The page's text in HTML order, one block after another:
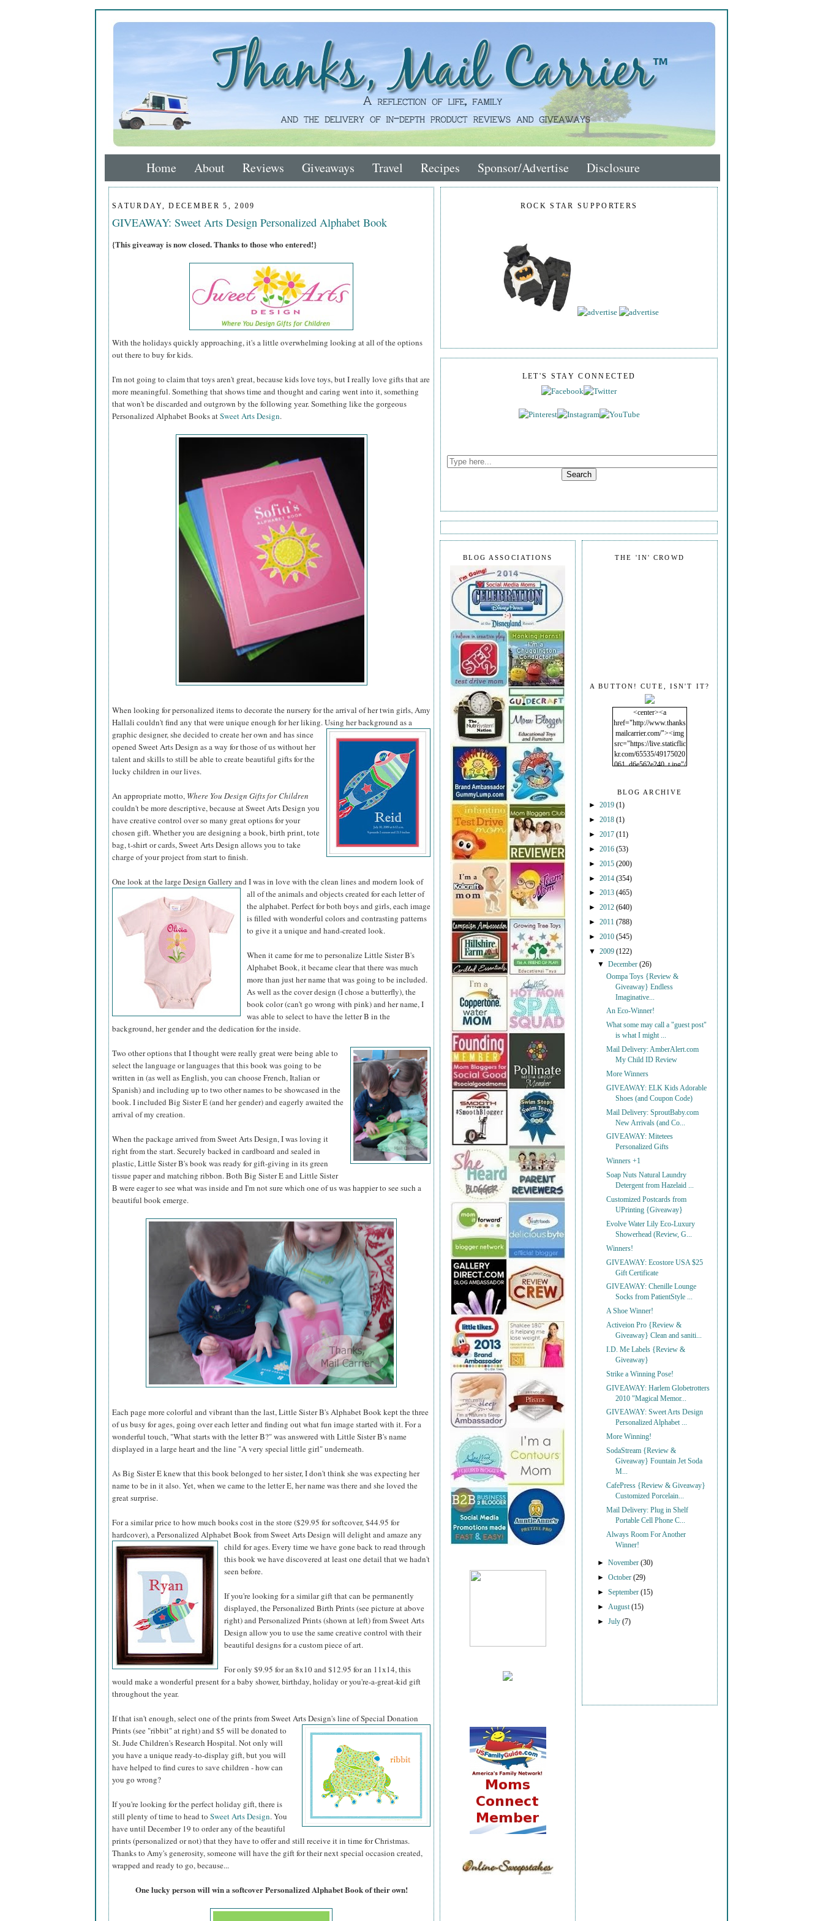
Home About Reviews Giveaways Travel Recipes Sponsor/Advertise Disclosure
SATURDAY, DECEMBER 5, 2009
GIVEAWAY: Sweet Arts Design Personalized Alphabet Book
{This giveaway is now closed. Thanks to those who entered!}
With the holidays quickly approaching, it's a little overwhelming looking at all of the options
out there to buy for kids.
I'm not going to claim that toys aren't great, because kids love toys, but I really love gifts that are
more meaningful. Something that shows time and thought and caring went into it, something
that won't be discarded and outgrown by the following year. Something like the gorgeous
Personalized Alphabet Books atSweet Arts Design.
When looking for personalized items to decorate the nursery for the arrival of her twin girls, Amy
Hallali couldn't find any that were unique enough for her liking. Using her background as a
graphic designer, she decided to createher own and has since
opened Sweet Arts Design as a way for those of us without her
talent and skills to still be able to create beautiful gifts for the
lucky children in our lives.
An appropriate motto, Where You Design Gifts for Children
couldn't be more descriptive, because at Sweet Arts Design you
have creative control over so many great options for your
chosen gift. Whether you are designing a book, birth print, tote
bag, t-shirt or cards, Sweet Arts Design allows you to take
charge of your project from start to finish.
One look at the large Design Gallery and I was in love with the clean lines and modern look of
all of the animalsand objects created for each letter of
the alphabet. Perfect for both boys and girls, each image
is filled with wonderful colors and contrasting patterns
to give it a unique and hand-created look.
When it came for me to personalize Little Sister B's
Alphabet Book, it became clear that there was much
more than just her name that was going to be included.
As well as the cover design (I chose a butterfly), the
book color (can't go wrong with pink) and her name, I
was able to select to have the letter B in the
background, her gender and the dedication for the inside.
Two other options that I thought were really great were being able to
select the language or languages that this book was going to be
written in (as well as English, you can choose French, Italian or
Spanish) and including up to two other names to be showcased in the
book. I included Big Sister E (and her gender) and eagerly awaited the
arrival of my creation.
When the package arrived from Sweet Arts Design, I was loving it
right from the start. Securely backed in cardboard and sealed in
plastic, Little Sister B's book was ready for gift-giving in its green
tissue paper and matching ribbon. Both Big Sister E and Little Sister
B were eager to see what was inside and I'm not sure which one of us was happier to see such a
beautiful book emerge.
Each page more colorful and vibrant than the last, Little Sister B's Alphabet Book kept the three
of us busy for ages, going over each letter and finding out what fun image started with it. For a
wonderful touch, "What starts with the letter B?" was answered with Little Sister B's name
displayed in a large heart and the line "A very special little girl" underneath.
As Big Sister E knew that this book belonged to her sister, I don't think she was expecting her
name to be in it also. Yet, when we came to the letter E, her name was there and she loved the
great surprise.
For a similar price to how much books cost in the store ($29.95 for softcover, $44.95 for
hardcover), a Personalized Alphabet Book from Sweet Arts Design will delight and amaze any
child for ages. Every time wehave gone back to read through
this book we have discovered at least one detail that we hadn't
seen before.
If you're looking for a similar gift that can be permanently
displayed, the Personalized Birth Prints (see picture at above
right) and Personalized Prints (shown at left) from Sweet Arts
Design allow you to use the same creative control with their
beautiful designs for a custom piece of art.
For only $9.95 for an 8x10 and $12.95 for an 11x14, this
would make a wonderful present for a baby shower, birthday, holiday or you're-a-great-kid gift
throughout the year.
If that isn't enough, select one of the prints from Sweet ArtsDesign's line of Special Donation
Prints (see "ribbit" at right) and $5 will be donated to
St. Jude Children's Research Hospital. Not only will
you have a unique ready-to-display gift, but you will
have helped to find cures to save children - how can
you go wrong?
If you're looking for the perfect holiday gift, there is
still plenty of time to head to Sweet Arts Design. You
have until December 19 to order any of the beautiful
prints (personalized or not) that they have to offer and still receive it in time for Christmas.
Thanks to Amy's generosity, someone will have the gift for their next special occasion created,
wrapped and ready to go, because...
One lucky person will win a softcover Personalized Alphabet Book of their own!
ROCK STAR SUPPORTERS
LET'S STAY CONNECTED
THE 'IN' CROWD
A BUTTON! CUTE, ISN'T IT?
<center><a
href="http://www.thanks
mailcarrier.com/"><img
src="https://live.staticflic
kr.com/65535/49175020
061_d6e562e240_t.jpg"/
BLOG ARCHIVE
► 2019 (1)
► 2018 (1)
► 2017 (11)
► 2016 (53)
► 2015 (200)
► 2014 (354)
► 2013 (465)
► 2012 (640)
► 2011 (788)
► 2010 (545)
▼ 2009 (122)
▼December(26)
Oompa Toys {Review &
Giveaway} Endless
Imaginative...
An Eco-Winner!
What some may call a "guest post"
is what I might ...
Mail Delivery: AmberAlert.com
My Child ID Review
More Winners
GIVEAWAY: ELK Kids Adorable
Shoes (and Coupon Code)
Mail Delivery: SproutBaby.com
New Arrivals (and Co...
GIVEAWAY: Mitetees
Personalized Gifts
Winners +1
Soap Nuts Natural Laundry
Detergent from Hazelaid ...
Customized Postcards from
UPrinting {Giveaway}
Evolve Water Lily Eco-Luxury
Showerhead (Review, G...
Winners!
GIVEAWAY: Ecostore USA $25
Gift Certificate
GIVEAWAY: Chenille Lounge
Socks from PatientStyle ...
A Shoe Winner!
Activeion Pro {Review &
Giveaway} Clean and saniti...
I.D. Me Labels {Review &
Giveaway}
Strike a Winning Pose!
GIVEAWAY: Harlem Globetrotters
2010 "Magical Memor...
GIVEAWAY: Sweet Arts Design
Personalized Alphabet ...
More Winning!
SodaStream {Review &
Giveaway} Fountain Jet Soda
M...
CafePress {Review & Giveaway}
Customized Porcelain...
Mail Delivery: Plug in Shelf
Portable Cell Phone C...
Always Room For Another
Winner!
►November(30)
►October(29)
►September(15)
► August(15)
►July(7)
BLOG ASSOCIATIONS